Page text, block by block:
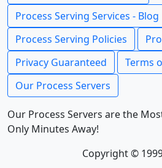
Process Serving Services - Blog
Process Serving Policies
Privacy Guaranteed
Terms
Our Process Servers
Our Process Servers are the
Only Minutes Away!
Copyright ©